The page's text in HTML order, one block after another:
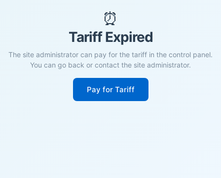
⏰
Tariff Expired
The site administrator can pay for the tariff in the control panel.
You can go back or contact the site administrator.
Pay for Tariff